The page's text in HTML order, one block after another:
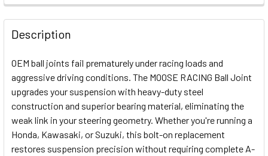
FREQUENTLY
BOUGHT
TOGETHER:
SELECT
ALL
ADD
SELECTED
TO CART
Description
OEM ball joints fail prematurely under racing loads and
aggressive driving conditions. The MOOSE RACING Ball Joint
upgrades your suspension with heavy-duty steel
construction and superior bearing material, eliminating the
weak link in your steering geometry. Whether you're running a
Honda, Kawasaki, or Suzuki, this bolt-on replacement
restores suspension precision without requiring complete A-